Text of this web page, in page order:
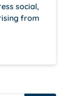
social,
from